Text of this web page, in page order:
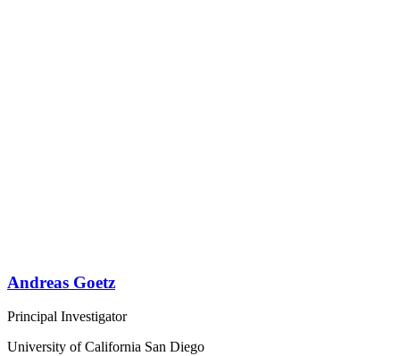
Andreas Goetz
Principal Investigator
University of California San Diego